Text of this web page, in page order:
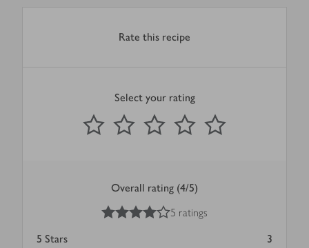
Rate this recipe
Select your rating
1 Star
2 Stars 3 Stars 4 Stars
Submit
out of 5 stars
Overall rating (4/5)
out of 5 stars
5 ratings
5 Stars 3